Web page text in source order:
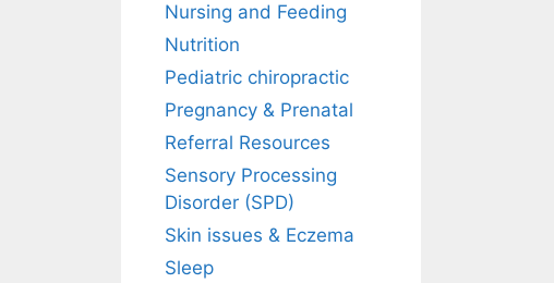
Nursing and Feeding
Nutrition
Pediatric chiropractic
Pregnancy & Prenatal
Referral Resources
Sensory Processing
Disorder (SPD)
Skin issues & Eczema
Sleep